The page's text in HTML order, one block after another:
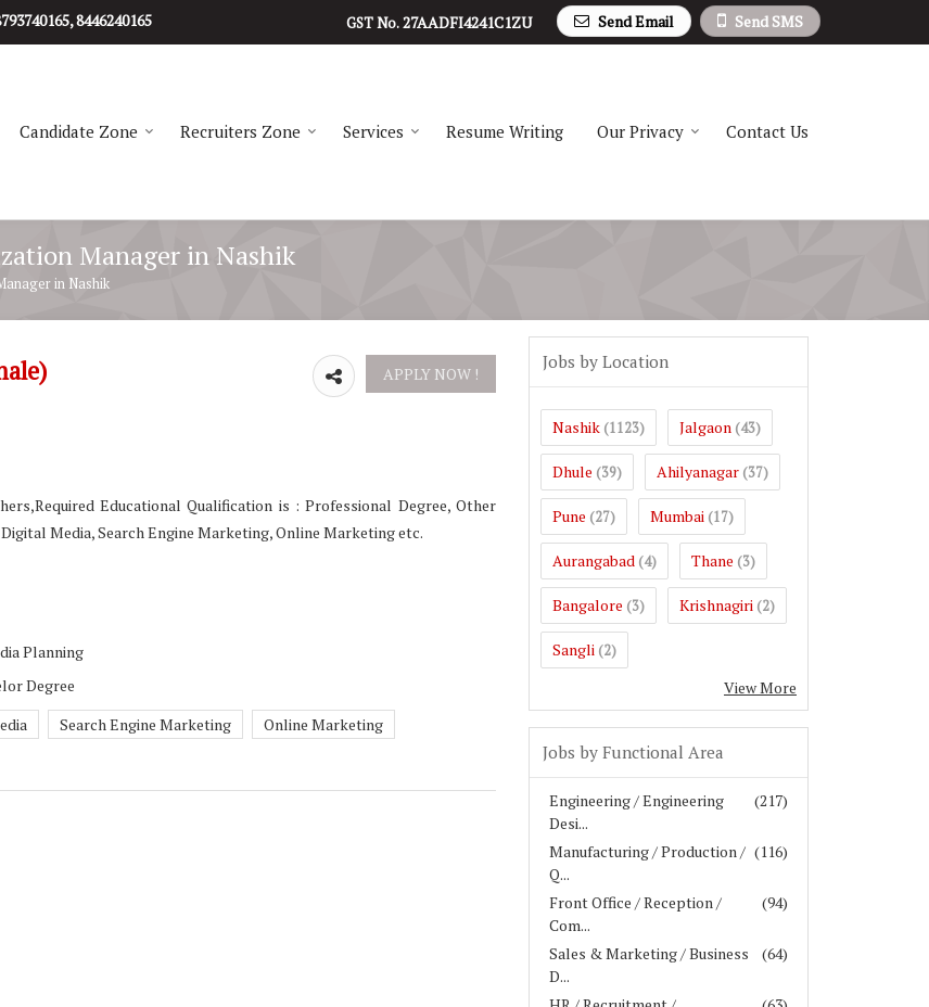
8446240165 Send SMS
Send Email
GST No.27AADFI4241C1ZU
Candidate Zone Recruiters Zone Services Resume Writing Our Privacy Contact Us
Manager in Nashik
in Nashik
Educational Qualification is : Professional Degree, Other
Media, Search Engine Marketing, Online Marketing etc.
Planning
Degree
Search Engine Marketing Online Marketing
Jobs by Location
Nashik (1123) Jalgaon (43)
Dhule (39) Ahilyanagar (37)
Pune (27) Mumbai (17)
Aurangabad (4) Thane (3)
Bangalore (3) Krishnagiri (2)
Sangli (2)
View More
Jobs by Functional Area
(217)
Engineering / Engineering
Desi...
(116)
Manufacturing / Production /
Q...
(94)
Front Office / Reception /
Com...
(64)
Sales & Marketing / Business
D...